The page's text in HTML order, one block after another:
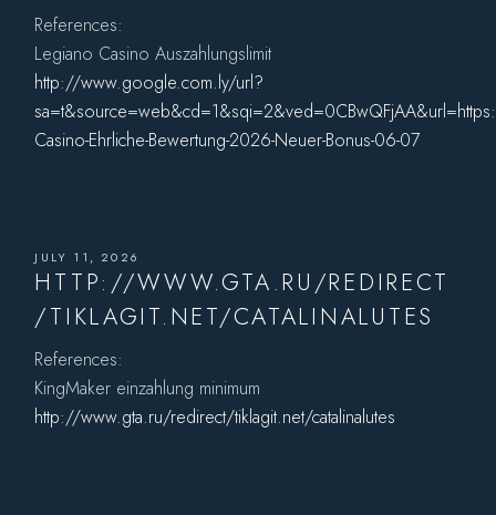
References:
Legiano Casino Auszahlungslimit
http://www.google.com.ly/url?
Casino-Ehrliche-Bewertung-2026-Neuer-Bonus-06-07
JULY 11, 2026
HTTP://WWW.GTA.RU/REDIRECT
/TIKLAGIT.NET/CATALINALUTES
References:
KingMaker einzahlung minimum
http://www.gta.ru/redirect/tiklagit.net/catalinalutes